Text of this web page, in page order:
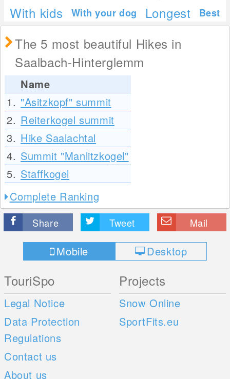
With kids
With your dog Longest Best
The 5 most beautiful Hikes in
Saalbach-Hinterglemm
Name
1. "Asitzkopf" summit
2. Reiterkogel summit
3. Hike Saalachtal
4. Summit "Manlitzkogel"
5. Staffkogel
Complete Ranking
Share Tweet Mail
Mobile Desktop
TouriSpo
Legal Notice
Data Protection
Regulations
Contact us
About us
Projects
Snow Online
SportFits.eu